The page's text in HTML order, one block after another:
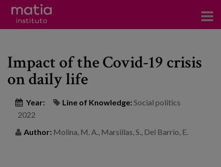
Research
Publications
Participation in forums
Technical consulting and advice
Impact of the Covid-19 crisis
on daily life
Year:
2022
Line of Knowledge:Social politics
Author: Molina, M. A., Marsillas, S., Del Barrio, E.